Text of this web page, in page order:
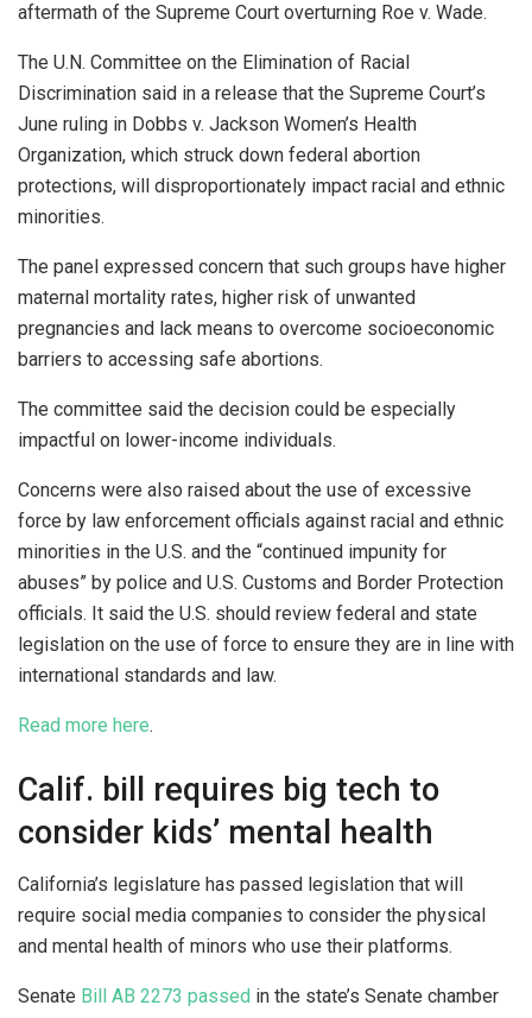
aftermath of the Supreme Court overturning Roe v. Wade.
The U.N. Committee on the Elimination of Racial
Discrimination said in a release that the Supreme Court’s
June ruling in Dobbs v. Jackson Women’s Health
Organization, which struck down federal abortion
protections, will disproportionately impact racial and ethnic
minorities.
The panel expressed concern that such groups have higher
maternal mortality rates, higher risk of unwanted
pregnancies and lack means to overcome socioeconomic
barriers to accessing safe abortions.
The committee said the decision could be especially
impactful on lower-income individuals.
Concerns were also raised about the use of excessive
force by law enforcement officials against racial and ethnic
minorities in the U.S. and the “continued impunity for
abuses” by police and U.S. Customs and Border Protection
officials. It said the U.S. should review federal and state
legislation on the use of force to ensure they are in line with
international standards and law.
Read more here.
Calif. bill requires big tech to
consider kids’ mental health
California’s legislature has passed legislation that will
require social media companies to consider the physical
and mental health of minors who use their platforms.
Senate Bill AB 2273 passed in the state’s Senate chamber